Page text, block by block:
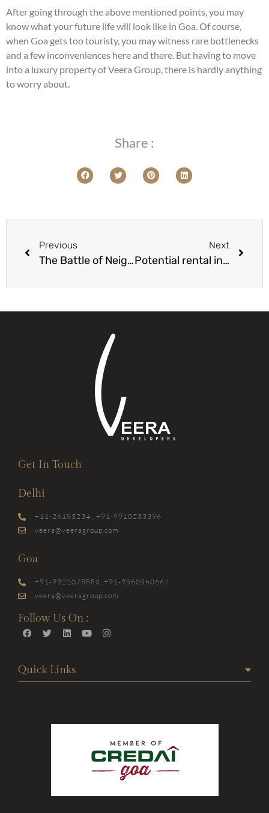
After going through the above mentioned points, you may
know what your future life will look like in Goa. Of course,
when Goa gets too touristy, you may witness rare bottlenecks
and a few inconveniences here and there. But having to move
into a luxury property of Veera Group, there is hardly anything
to worry about.
Share :
Previous
The Battle of Neighborhoods: Anjuna v/s Candolim – Which is better to buy a property in goa?
Next
Potential rental income of a villa in North Goa
Get In Touch
Delhi
+11-26183234 , +91-9910233396
veera@veeragroup.com
Goa
+91-9922078883, +91-9560560667
veera@veeragroup.com
Follow Us On :
Quick Links